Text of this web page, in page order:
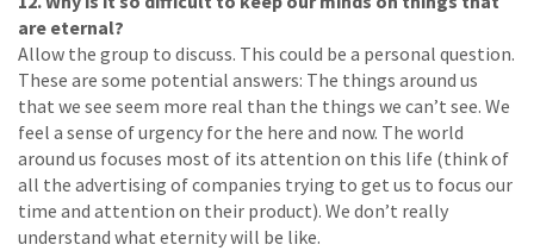
are eternal?
Allow the group to discuss. This could be a personal question.
These are some potential answers: The things around us
that we see seem more real than the things we can’t see. We
feel a sense of urgency for the here and now. The world
around us focuses most of its attention on this life (think of
all the advertising of companies trying to get us to focus our
time and attention on their product). We don’t really
understand what eternity will be like.